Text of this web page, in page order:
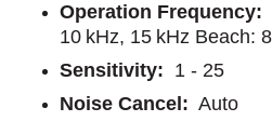
Operation Frequency:
10 kHz, 15 kHz Beach:
Sensitivity: 1 - 25
Noise Cancel: Auto